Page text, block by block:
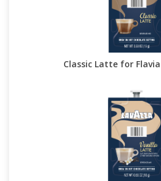
Classic Latte for